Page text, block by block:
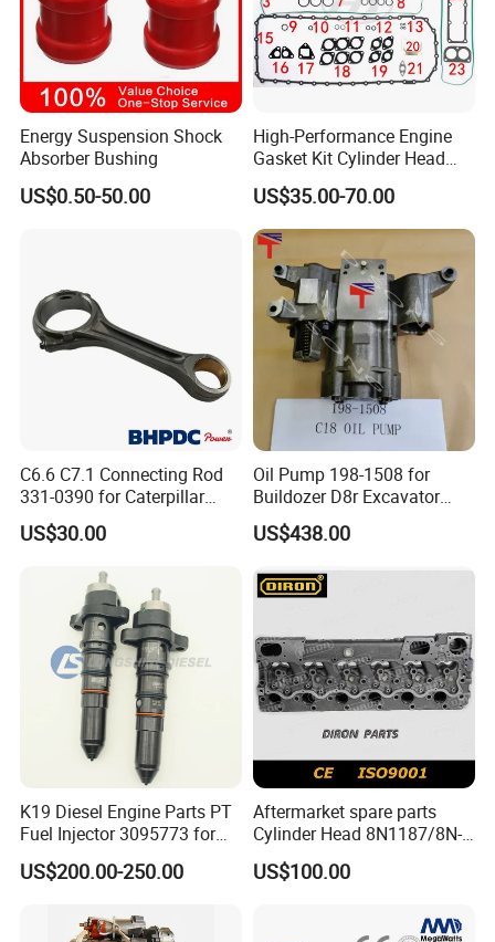
Energy Suspension Shock
Absorber Bushing
US$0.50-50.00
High-Performance Engine
Gasket Kit Cylinder Head
Gasket for J Deere
Re527832 Re527014,
Re518154, Re518152,
Abre527832, Nre527832,
Nre527014 6068h
US$35.00-70.00
C6.6 C7.1 Connecting Rod
331-0390 for Caterpillar
Perkins Engine Repair Parts
US$30.00
Oil Pump 198-1508 for
Buildozer D8r Excavator
E374D E390d E385c Wheel
Loader 988g Generator Set
US$438.00
K19 Diesel Engine Parts PT
Fuel Injector 3095773 for
Cummins
US$200.00-250.00
Aftermarket spare parts
Cylinder Head 8N1187/8N-
1187 suit for Cat Caterpiller
ENGINE 3306-PC 3306PC
US$100.00